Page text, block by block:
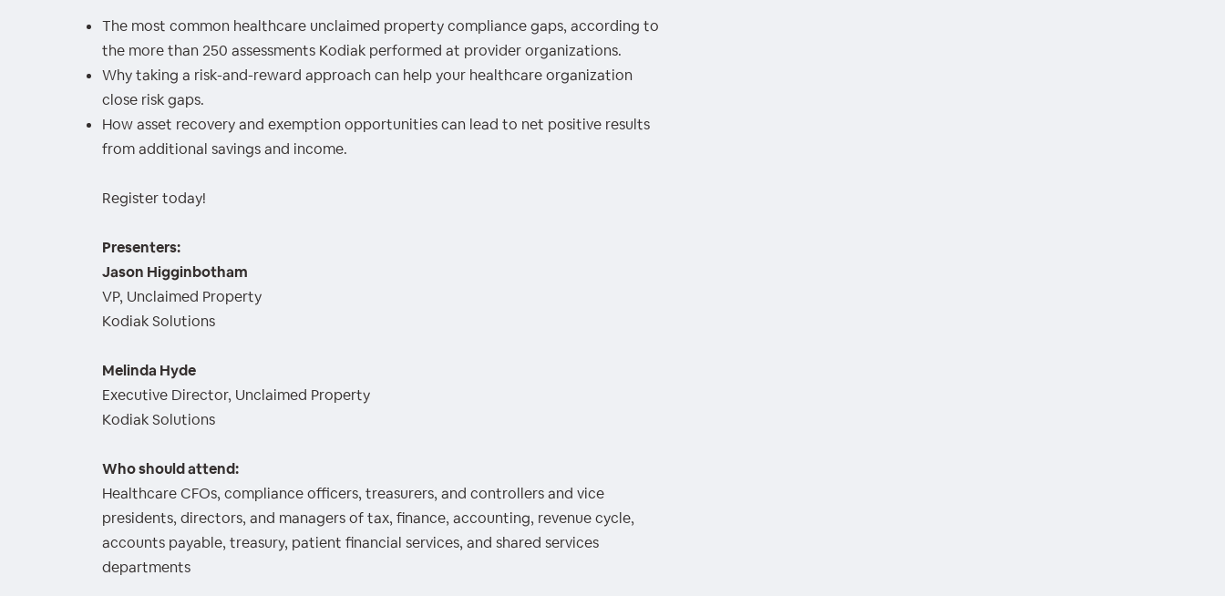
The most common healthcare unclaimed property compliance gaps, according to
the more than 250 assessments Kodiak performed at provider organizations.
Why taking a risk-and-reward approach can help your healthcare organization
close risk gaps.
How asset recovery and exemption opportunities can lead to net positive results
from additional savings and income.
Register today!
Presenters:
Jason Higginbotham
VP, Unclaimed Property
Kodiak Solutions
Melinda Hyde
Executive Director, Unclaimed Property
Kodiak Solutions
Who should attend:
Healthcare CFOs, compliance officers, treasurers, and controllers and vice
presidents, directors, and managers of tax, finance, accounting, revenue cycle,
accounts payable, treasury, patient financial services, and shared services
departments